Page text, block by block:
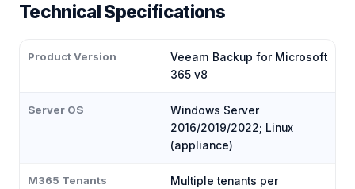
Technical Specifications
Product Version
Veeam Backup for Microsoft
365 v8
Server OS
Windows Server
2016/2019/2022; Linux
(appliance)
M365 Tenants
Multiple tenants per